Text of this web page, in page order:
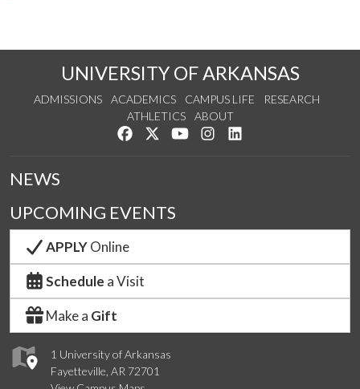
UNIVERSITY OF ARKANSAS
ADMISSIONS ACADEMICS CAMPUS LIFE
RESEARCH
ATHLETICS
ABOUT
Like us on Facebook
Follow us on Twitter
Watch us on YouTube
See us on Instagram
1 University of Arkansas
Fayetteville, AR 72701
NEWS
UPCOMING EVENTS
APPLYOnline
Schedule a Visit
Make a Gift